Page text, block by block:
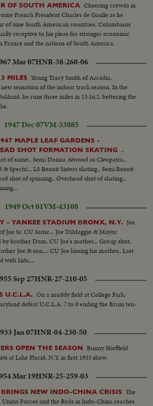
OF SOUTH AMERICA Cheering crowds in
French President Charles de Gaulle as he
of nine South American countries. Columbians
receptive to his pleas for stronger economic
France and the nations of South America.
Mar 07HNR-38-260-06
MILES Young Tracy Smith of Arcadia,
sensation of the indoor track season. In the
he runs three miles in 13:16.2, bettering the
1947 Dec 07VM-33085
MAPLE LEAF GARDENS -
SHOT FORMATION SKATING ..
of same.. Semi Donna Atwood as Cleopatra..
Specht... LS Benoit Sisters skating.. Semi Benoit
shot of spinning.. Overhead shot of skating...
1949 Oct 01VM-43108
- YANKEE STADIUM BRONX, N.Y. Joe
Joe Sr. CU Same... Joe DiMaggio & Mayor
by brother Dom. CU Joe's mother... Group shot,
Joe & son.... CU Joe kissing his mother.. Last
with kids....
Sep 27HNR-27-210-05
U.C.L.A. On a muddy field at College Park,
defeat U.C.L.A. 7 to 0 ending the Bruin ten-
Jan 07HNR-04-230-50
OPEN THE SEASON Bunny Sheffield
at Lake Placid, N.Y. in first 1933 show.
Mar 19HNR-25-259-03
NEW INDO-CHINA CRISIS The
Forces and the Reds in Indo-China reaches